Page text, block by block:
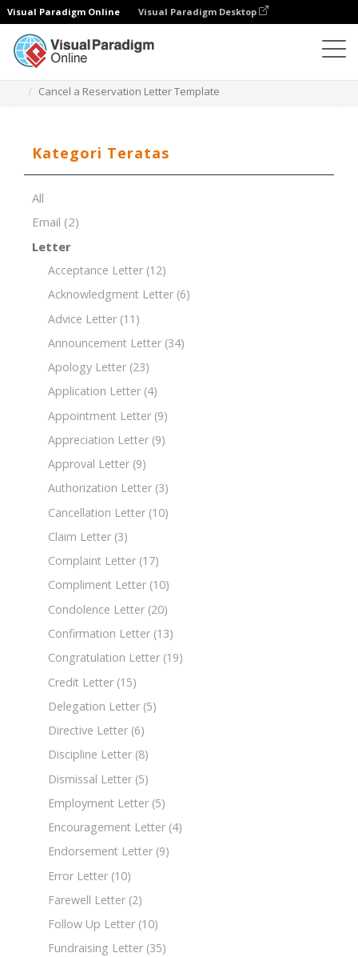
Visual Paradigm Online Visual Paradigm Desktop
Cancel a Reservation Letter Template
Kategori Teratas
All
Email (2)
Letter
Acceptance Letter (12)
Acknowledgment Letter (6)
Advice Letter (11)
Announcement Letter (34)
Apology Letter (23)
Application Letter (4)
Appointment Letter (9)
Appreciation Letter (9)
Approval Letter (9)
Authorization Letter (3)
Cancellation Letter (10)
Claim Letter (3)
Complaint Letter (17)
Compliment Letter (10)
Condolence Letter (20)
Confirmation Letter (13)
Congratulation Letter (19)
Credit Letter (15)
Delegation Letter (5)
Directive Letter (6)
Discipline Letter (8)
Dismissal Letter (5)
Employment Letter (5)
Encouragement Letter (4)
Endorsement Letter (9)
Error Letter (10)
Farewell Letter (2)
Follow Up Letter (10)
Fundraising Letter (35)